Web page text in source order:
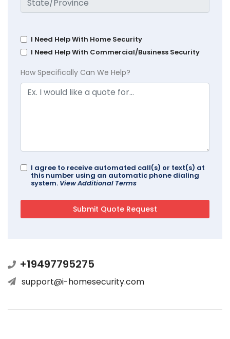
I Need Help With Home Security
I Need Help With Commercial/Business Security
How Specifically Can We Help?
I agree to receive automated call(s) or text(s) at
this number using an automatic phone dialing
system. View Additional Terms
+19497795275
support@i-homesecurity.com